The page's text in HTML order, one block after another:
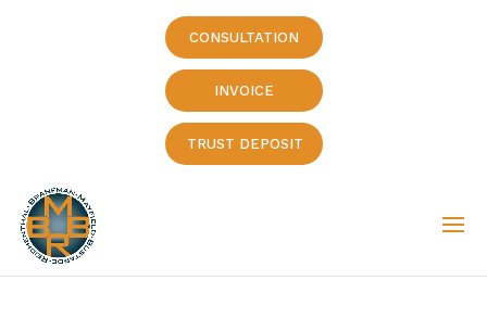
CONSULTATION
INVOICE
TRUST DEPOSIT